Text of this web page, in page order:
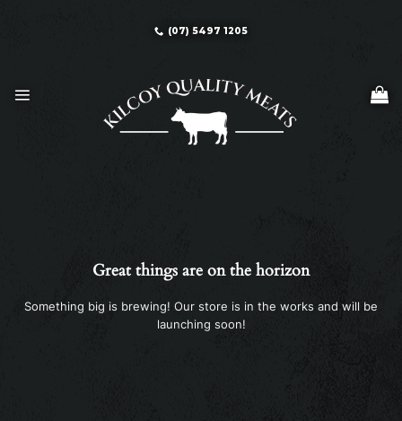
(07) 5497 1205
Great things are on the horizon
Something big is brewing! Our store is in the works and will be
launching soon!